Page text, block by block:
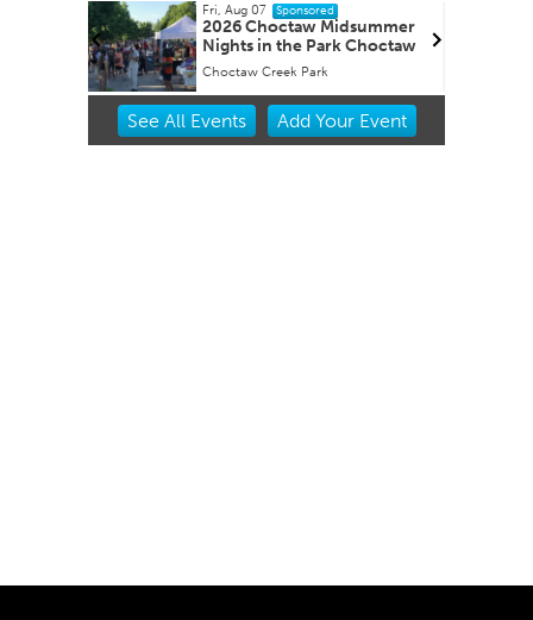
Fri, Aug 07 Sponsored
2026 Choctaw Midsummer
Nights in the Park Choctaw
Choctaw Creek Park
Item
See All Events Add YourEvent